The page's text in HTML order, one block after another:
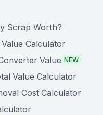
Scrap Worth?
Calculator
Value NEW
Value Calculator
Cost Calculator